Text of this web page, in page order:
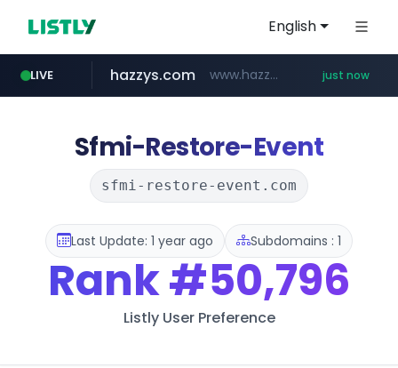
English
LIVE
azurewebsites.net ************.azurewebsites.net/***********/*****...
hazzys.com www.hazzys.com/********** just now
naver.com ****.naver.com/***/*****...
flixpatrol.com .flixpatrol.com/*****/*****...
Sfmi-Restore-Event
sfmi-restore-event.com
Last Update: 1 year ago Subdomains : 1
Rank#50,796
Listly User Preference